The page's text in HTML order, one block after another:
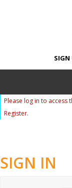
SIGN
Please log in to access
Register.
SIGN IN